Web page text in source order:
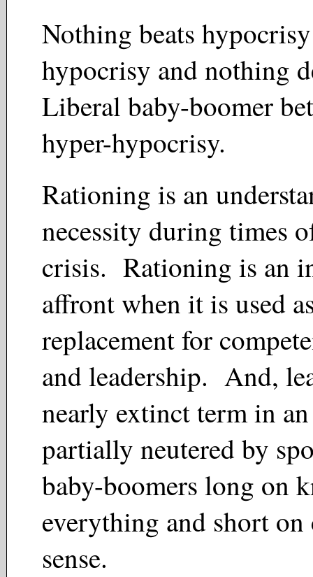
Nothing beats
hypocrisy and nothing
Liberal baby-boomer
hyper-hypocrisy.
Rationing is an
necessity during times
crisis. Rationing is an
affront when it is used
replacement for
and leadership. And,
nearly extinct term in
partially neutered by
baby-boomers long on
everything and short on
sense.